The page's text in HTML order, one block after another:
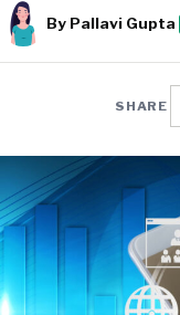
By Pallavi Gupta
SHARE